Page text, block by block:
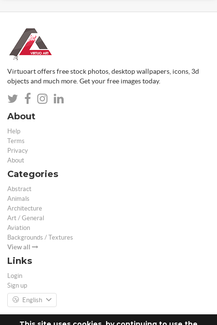
Virtuoart offers free stock photos, desktop wallpapers, icons, 3d
objects and much more. Get your free images today.
About
Help
Terms
Privacy
About
Categories
Abstract
Animals
Architecture
Art / General
Aviation
Backgrounds / Textures
View all
Links
Login
Sign up
English